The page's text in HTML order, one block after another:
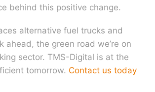
behind this positive change.
alternative fuel trucks and
the green road we’re on
sector. TMS-Digital is at the
tomorrow. Contact us today